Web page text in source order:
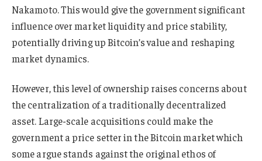
Nakamoto. This would give the government significant
influence over market liquidity and price stability,
potentially driving up Bitcoin’s value and reshaping
market dynamics.
However, this level of ownership raises concerns about
the centralization of a traditionally decentralized
asset. Large-scale acquisitions could make the
government a price setter in the Bitcoin market which
some argue stands against the original ethos of